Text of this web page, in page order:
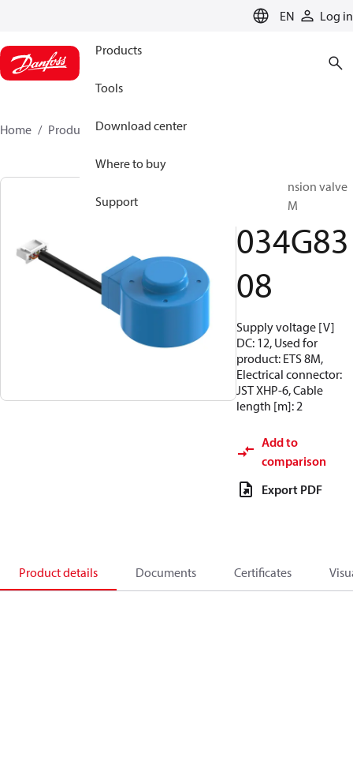
EN Log in
Products
Tools
Download center
Where to buy
Support
Home Products 034G8308
Elec. expansion valve
coil, ETS 8M
034G83
08
Supply voltage [V]
DC: 12, Used for
product: ETS 8M,
Electrical connector:
JST XHP-6, Cable
length [m]: 2
Add to
comparison
Export PDF
Product details Documents Certificates